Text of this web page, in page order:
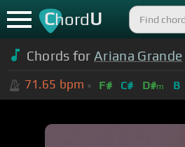
ChordU
Chords for Ariana Grande
71.65 bpm F# C# D#m B